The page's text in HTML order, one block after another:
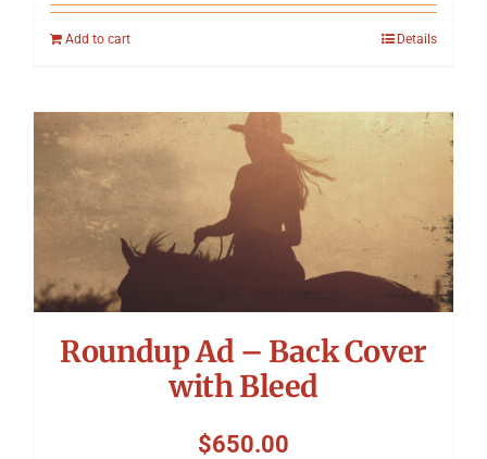
Add to cart Details
Roundup Ad – Back Cover
with Bleed
$650.00